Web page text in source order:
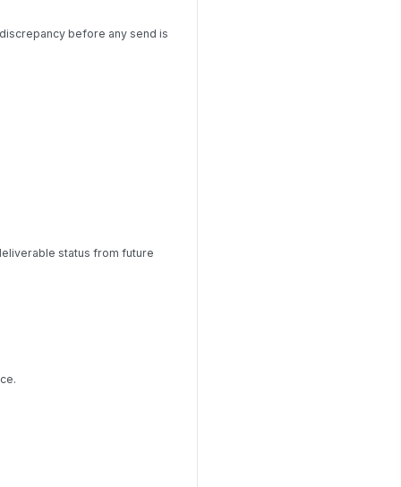
before any send is
status from future